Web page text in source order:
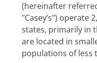
(hereinafter
"Casey’s") operate
states, primarily in
are located in
populations of less